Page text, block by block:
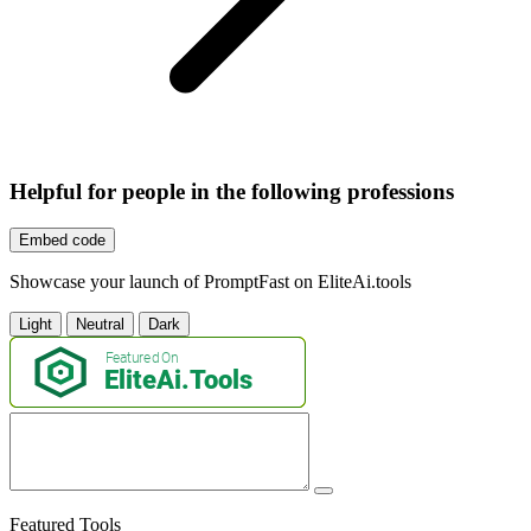
Helpful for people in the following professions
Embed code
Showcase your launch of PromptFast on EliteAi.tools
Light Neutral Dark
Featured Tools